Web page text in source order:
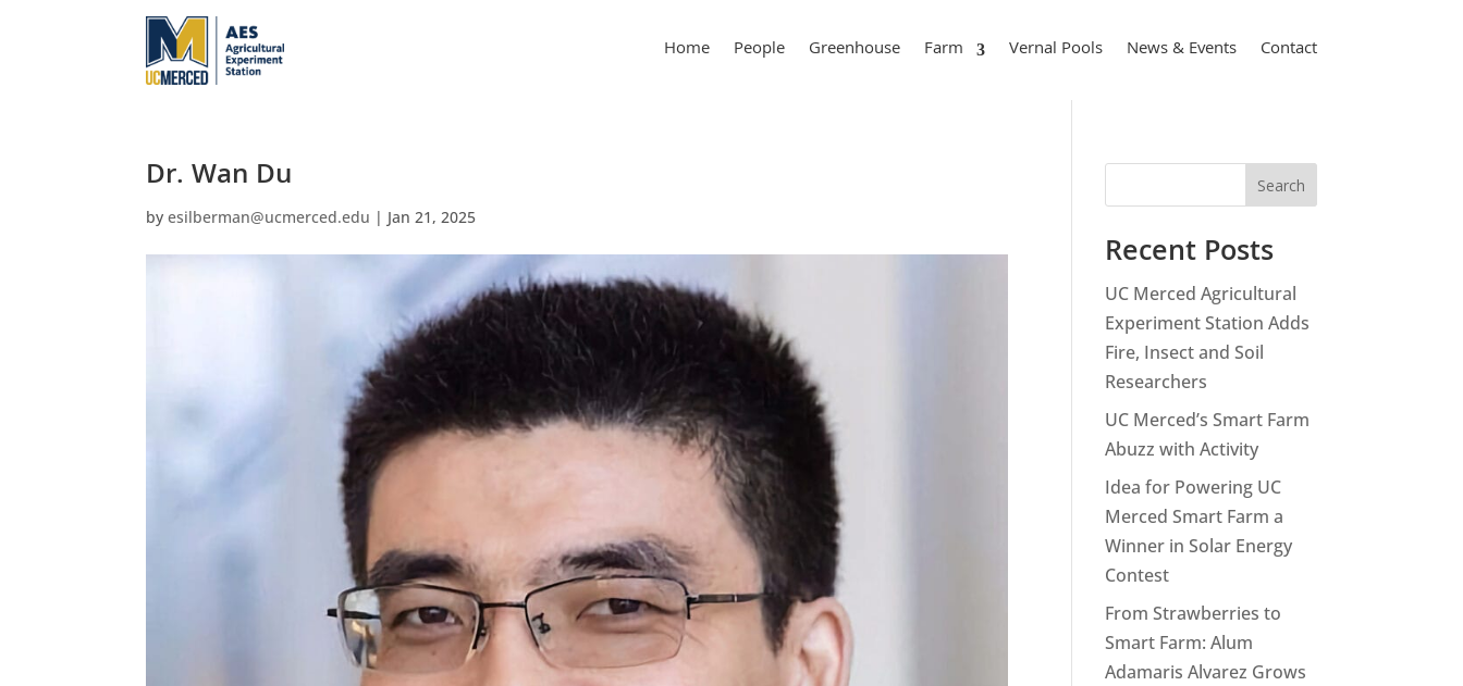
Home People Greenhouse Farm Vernal Pools News & Events Contact
Dr. Wan Du
byesilberman@ucmerced.edu | Jan 21, 2025
Search
Recent Posts
UC Merced Agricultural
Experiment Station Adds
Fire, Insect and Soil
Researchers
UC Merced’s Smart Farm
Abuzz with Activity
Idea for Powering UC
Merced Smart Farm a
Winner in Solar Energy
Contest
From Strawberries to
Smart Farm: Alum
Adamaris Alvarez Grows